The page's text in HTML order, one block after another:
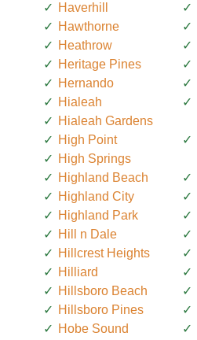
Haverhill
Hawthorne
Heathrow
Heritage Pines
Hernando
Hialeah
Hialeah Gardens
High Point
High Springs
Highland Beach
Highland City
Highland Park
Hill n Dale
Hillcrest Heights
Hilliard
Hillsboro Beach
Hillsboro Pines
Hobe Sound